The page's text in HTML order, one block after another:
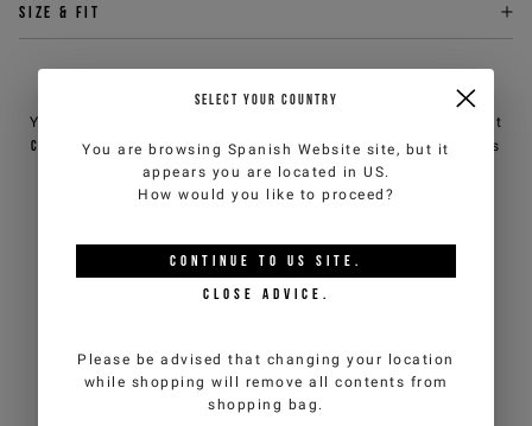
Size & fit
You can contact iceberg.com customer service by email at
customercare@iceberg.com, we will reply within 2 working days
(Mon-Fri).
YOU MIGHT ALSO LIKE
SELECT YOUR COUNTRY
You are browsing Spanish Website site, but it
appears you are located in US.
How would you like to proceed?
CONTINUE TO US SITE.
CLOSE ADVICE.
Please be advised that changing your location
while shopping will remove all contents from
shopping bag.